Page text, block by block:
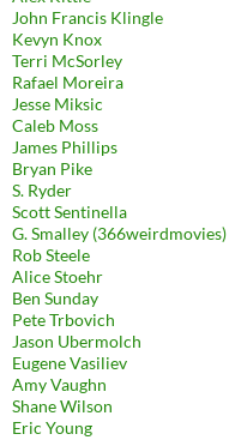
John Francis Klingle
Kevyn Knox
Terri McSorley
Rafael Moreira
Jesse Miksic
Caleb Moss
James Phillips
Bryan Pike
S. Ryder
Scott Sentinella
G. Smalley (366weirdmovies)
Rob Steele
Alice Stoehr
Ben Sunday
Pete Trbovich
Jason Ubermolch
Eugene Vasiliev
Amy Vaughn
Shane Wilson
Eric Young